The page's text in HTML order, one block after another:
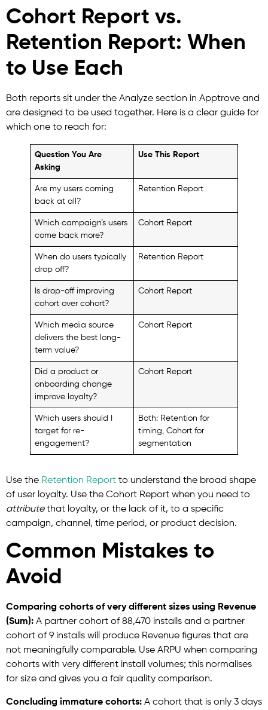
Cohort Report vs.
Retention Report: When
to Use Each
Both reports sit under the Analyze section in Apptrove and
are designed to be used together. Here is a clear guide for
which one to reach for:
Question You Are
Asking
Use This Report
Are my users coming
back at all?
Retention Report
Which campaign’s users
come back more?
Cohort Report
When do users typically
drop off?
Retention Report
Is drop-off improving
cohort over cohort?
Cohort Report
Which media source
delivers the best long-
term value?
Cohort Report
Did a product or
onboarding change
improve loyalty?
Cohort Report
Which users should I
target for re-
engagement?
Both: Retention for
timing, Cohort for
segmentation
Use the Retention Report to understand the broad shape
of user loyalty. Use the Cohort Report when you need to
attributethat loyalty, or the lack of it, to a specific
campaign, channel, time period, or product decision.
Common Mistakes to
Avoid
Comparing cohorts of very different sizes using Revenue
(Sum): A partner cohort of 88,470 installs and a partner
cohort of 9 installs will produce Revenue figures that are
not meaningfully comparable. Use ARPU when comparing
cohorts with very different install volumes; this normalises
for size and gives you a fair quality comparison.
Concluding immature cohorts: A cohort that is only 3 days